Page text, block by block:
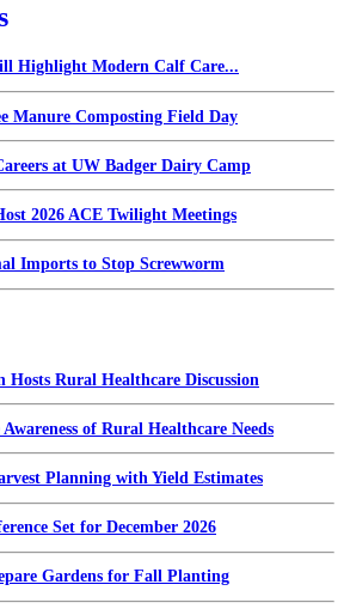
Highlight Modern Calf Care...
Manure Composting Field Day
at UW Badger Dairy Camp
2026 ACE Twilight Meetings
Imports to Stop Screwworm
Hosts Rural Healthcare Discussion
of Rural Healthcare Needs
Planning with Yield Estimates
Set for December 2026
Gardens for Fall Planting